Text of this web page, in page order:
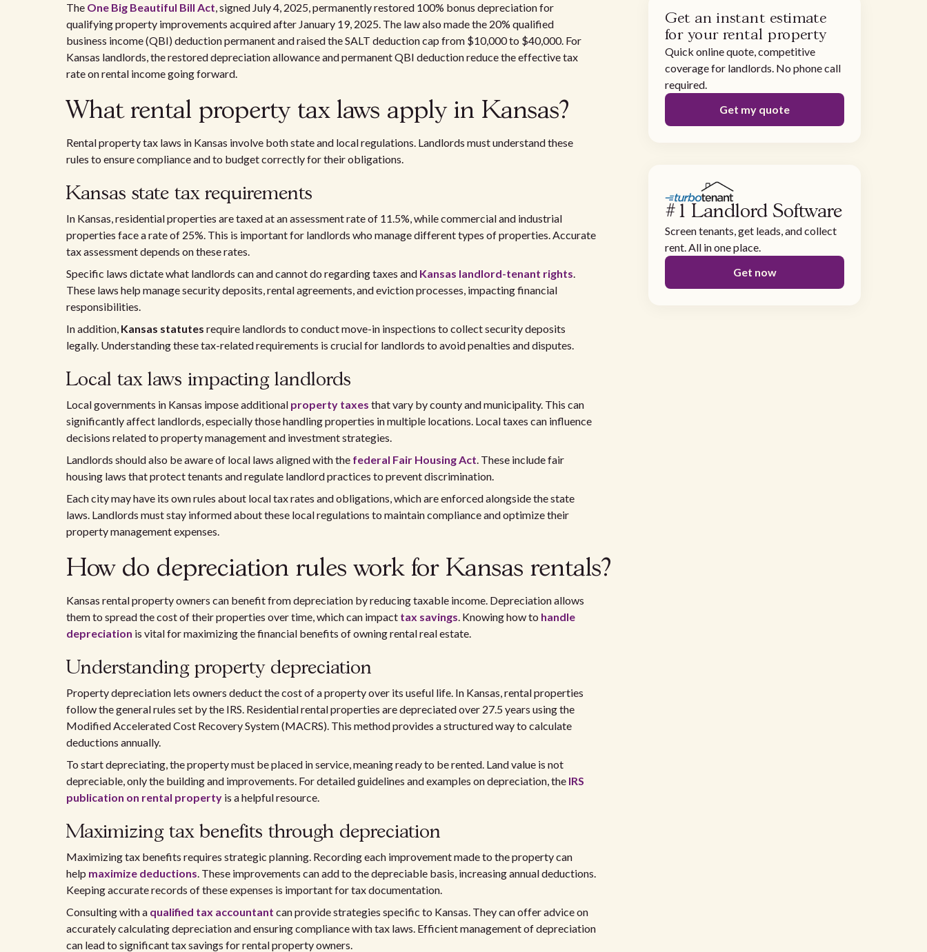
The One Big Beautiful Bill Act, signed July 4, 2025, permanently restored 100% bonus depreciation for
qualifying property improvements acquired after January 19, 2025. The law also made the 20% qualified
business income (QBI) deduction permanent and raised the SALT deduction cap from $10,000 to $40,000. For
Kansas landlords, the restored depreciation allowance and permanent QBI deduction reduce the effective tax
rate on rental income going forward.
What rental property tax laws apply in Kansas?
Rental property tax laws in Kansas involve both state and local regulations. Landlords must understand these
rules to ensure compliance and to budget correctly for their obligations.
Kansas state tax requirements
In Kansas, residential properties are taxed at an assessment rate of 11.5%, while commercial and industrial
properties face a rate of 25%. This is important for landlords who manage different types of properties. Accurate
tax assessment depends on these rates.
Specific laws dictate what landlords can and cannot do regarding taxes and Kansas landlord-tenant rights.
These laws help manage security deposits, rental agreements, and eviction processes, impacting financial
responsibilities.
In addition, Kansas statutes require landlords to conduct move-in inspections to collect security deposits
legally. Understanding these tax-related requirements is crucial for landlords to avoid penalties and disputes.
Local tax laws impacting landlords
Local governments in Kansas impose additional property taxes that vary by county and municipality. This can
significantly affect landlords, especially those handling properties in multiple locations. Local taxes can influence
decisions related to property management and investment strategies.
Landlords should also be aware of local laws aligned with the federal Fair Housing Act. These include fair
housing laws that protect tenants and regulate landlord practices to prevent discrimination.
Each city may have its own rules about local tax rates and obligations, which are enforced alongside the state
laws. Landlords must stay informed about these local regulations to maintain compliance and optimize their
property management expenses.
How do depreciation rules work for Kansas rentals?
Kansas rental property owners can benefit from depreciation by reducing taxable income. Depreciation allows
them to spread the cost of their properties over time, which can impact tax savings. Knowing how to handle
depreciation is vital for maximizing the financial benefits of owning rental real estate.
Understanding property depreciation
Property depreciation lets owners deduct the cost of a property over its useful life. In Kansas, rental properties
follow the general rules set by the IRS. Residential rental properties are depreciated over 27.5 years using the
Modified Accelerated Cost Recovery System (MACRS). This method provides a structured way to calculate
deductions annually.
To start depreciating, the property must be placed in service, meaning ready to be rented. Land value is not
depreciable, only the building and improvements. For detailed guidelines and examples on depreciation, the IRS
publication on rental property is a helpful resource.
Maximizing tax benefits through depreciation
Maximizing tax benefits requires strategic planning. Recording each improvement made to the property can
help maximize deductions. These improvements can add to the depreciable basis, increasing annual deductions.
Keeping accurate records of these expenses is important for tax documentation.
Consulting with a qualified tax accountant can provide strategies specific to Kansas. They can offer advice on
accurately calculating depreciation and ensuring compliance with tax laws. Efficient management of depreciation
can lead to significant tax savings for rental property owners.
Get an instant estimate
for your rental property
Quick online quote, competitive
coverage for landlords. No phone call
required.
Get my quote
#1 Landlord Software
Screen tenants, get leads, and collect
rent. All in one place.
Get now